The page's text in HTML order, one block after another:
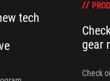
tech
gear
Check